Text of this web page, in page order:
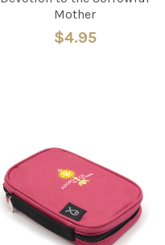
Mother
$4.95